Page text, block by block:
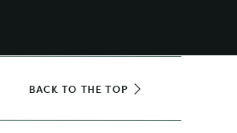
BACK TO THE TOP